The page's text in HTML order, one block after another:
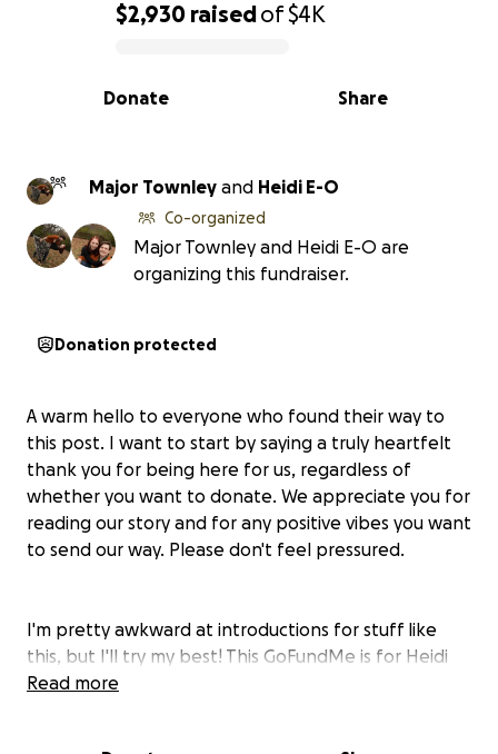
0% complete
$2,930 raisedof$4K
Share
Donate
Major Townley and Heidi E-O
Co-organized
Major Townley and Heidi E-O are
organizing this fundraiser.
Donation protected
A warm hello to everyone who found their way to
this post. I want to start by saying a truly heartfelt
thank you for being here for us, regardless of
whether you want to donate. We appreciate you for
reading our story and for any positive vibes you want
to send our way. Please don't feel pressured.
I'm pretty awkward at introductions for stuff like
this, but I'll try my best! This GoFundMe is for Heidi
(my wife), who loves traveling, our two fluffy cats,
Read more